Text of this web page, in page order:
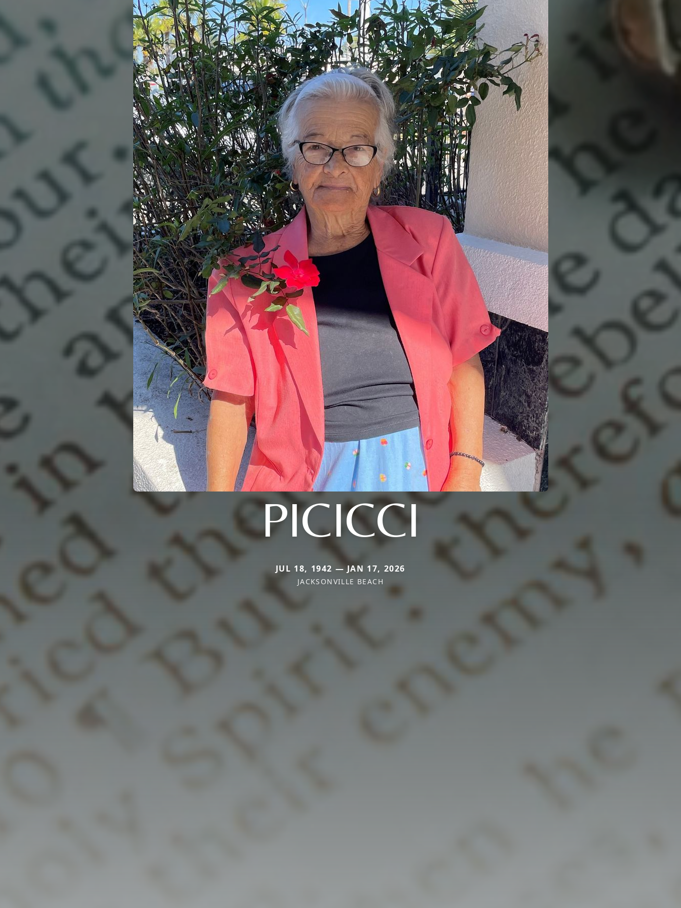
PICICCI
JUL 18, 1942 — JAN 17, 2026
JACKSONVILLE BEACH